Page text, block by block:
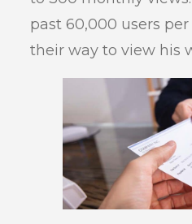
past 60,000 users
their way to view his